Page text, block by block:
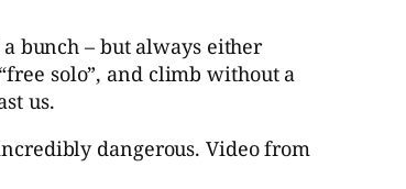
bunch – but always either
solo”, and climb without a
us.
dangerous. Video from